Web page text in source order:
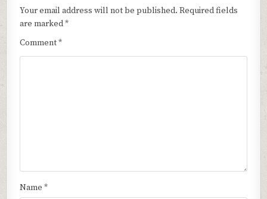
Your email address will not be published. Required fields
are marked*
Comment*
Name*